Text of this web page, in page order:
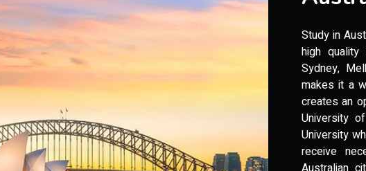
Study in
high
Sydney,
makes it a
creates an
University
University
receive